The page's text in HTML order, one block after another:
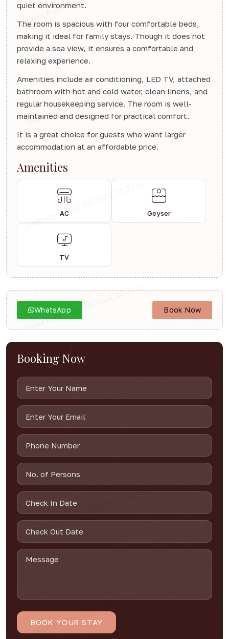
WhatsApp Book Now
Booking Now
quiet environment.
The room is spacious with four comfortable beds,
making it ideal for family stays. Though it does not
provide a sea view, it ensures a comfortable and
relaxing experience.
Amenities include air conditioning, LED TV, attached
bathroom with hot and cold water, clean linens, and
regular housekeeping service. The room is well-
maintained and designed for practical comfort.
It is a great choice for guests who want larger
accommodation at an affordable price.
Amenities
AC Geyser
TV